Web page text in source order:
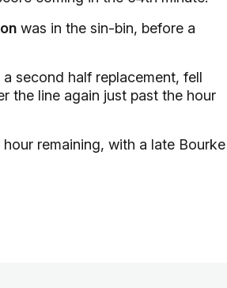
was in the sin-bin, before a
a second half replacement, fell
the line again just past the hour
remaining, with a late Bourke